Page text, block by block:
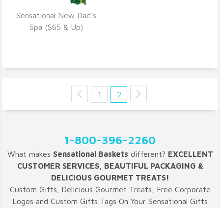
VIEW DETAILS
Sensational New Dad's
Spa ($65 & Up)
1 2
1-800-396-2260
What makes Sensational Baskets different? EXCELLENT
CUSTOMER SERVICES, BEAUTIFUL PACKAGING &
DELICIOUS GOURMET TREATS!
Custom Gifts; Delicious Gourmet Treats, Free Corporate
Logos and Custom Gifts Tags On Your Sensational Gifts